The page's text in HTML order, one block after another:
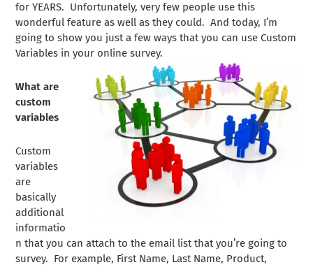
for YEARS. Unfortunately, very few people use this
wonderful feature as well as they could. And today, I’m
going to show you just a few ways that you can use Custom
Variables in your online survey.
What are
custom
variables
Custom
variables
are
basically
additional
informatio
n that you can attach to the email list that you’re going to
survey. For example, First Name, Last Name, Product,